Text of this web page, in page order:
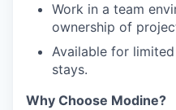
Work in a team
ownership of
Available for
stays.
Why Choose Modine?